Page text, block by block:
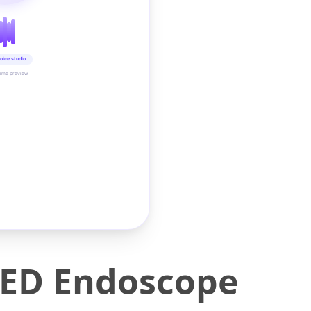
studio
preview
Endoscope